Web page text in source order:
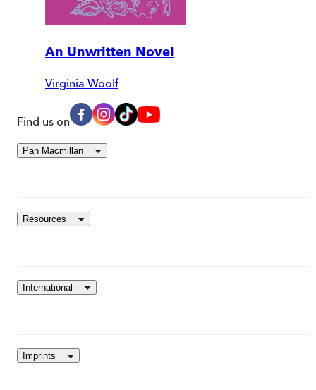
An Unwritten Novel
Virginia Woolf
Find us on
Pan Macmillan
Resources
International
Imprints